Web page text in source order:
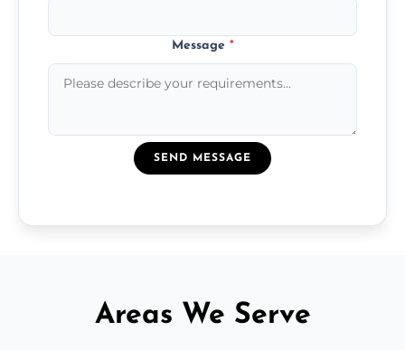
Message *
SEND MESSAGE
Areas We Serve